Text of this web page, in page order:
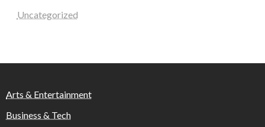
Uncategorized
Arts & Entertainment
Business & Tech